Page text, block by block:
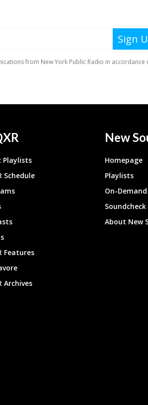
Playlists
Schedule
Features
Archives
New
Homepage
Playlists
On-
About New